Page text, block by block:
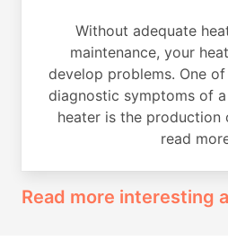
Without adequate
maintenance, your
develop problems. One
diagnostic symptoms of
heater is the production
read
Read more interesting